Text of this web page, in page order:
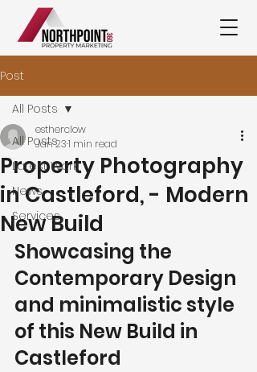
Post
All Posts
Latest Work
News
Services
All Posts
Property Photography
in Castleford, - Modern
New Build
estherclow
Jan 231 min read
Showcasing the
Contemporary Design
and minimalistic style
of this New Build in
Castleford